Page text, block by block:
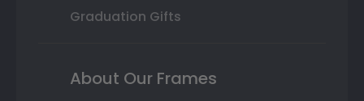
Graduation Gifts
About Our Frames